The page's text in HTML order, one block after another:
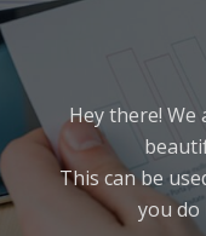
Hey there! We
This can be
you do